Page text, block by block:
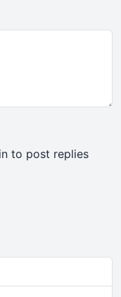
to post replies